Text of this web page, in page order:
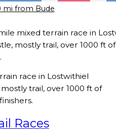
mi from Bude
mixed terrain race in
mostly trail, over 1000 ft
race in Lostwithiel
trail, over 1000 ft of
Races